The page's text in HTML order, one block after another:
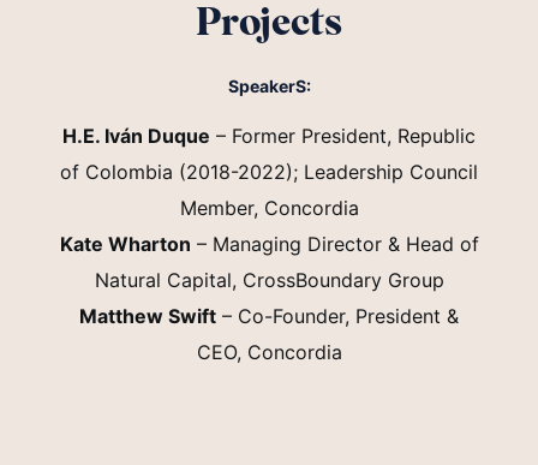
Projects
SpeakerS:
H.E. Iván Duque – Former President, Republic
of Colombia (2018-2022); Leadership Council
Member, Concordia
Kate Wharton – Managing Director & Head of
Natural Capital, CrossBoundary Group
Matthew Swift – Co-Founder, President &
CEO, Concordia